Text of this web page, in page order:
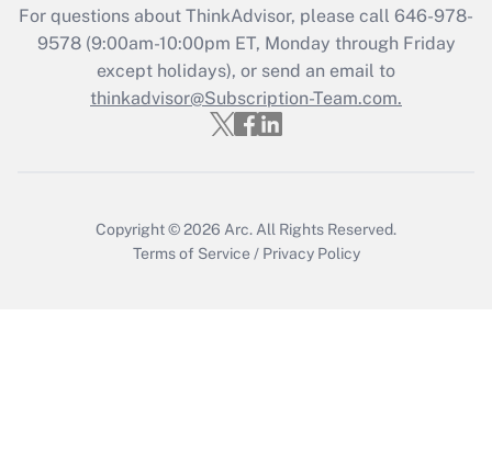
Get Answer
Recently Updated Q&As
Who must file a return?
For questions about ThinkAdvisor, please call 646-978-
9578(9:00am-10:00pm ET, Monday through Friday
except holidays), or send an email to
thinkadvisor@Subscription-Team.com.
Copyright © 2026 Arc. All Rights Reserved.
Terms of Service / Privacy Policy